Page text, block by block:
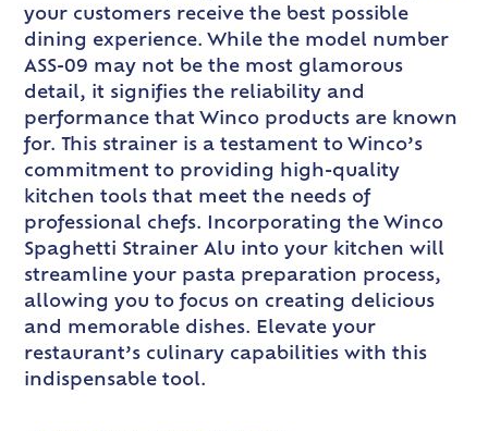
your customers receive the best possible
dining experience. While the model number
ASS-09 may not be the most glamorous
detail, it signifies the reliability and
performance that Winco products are known
for. This strainer is a testament to Winco’s
commitment to providing high-quality
kitchen tools that meet the needs of
professional chefs. Incorporating the Winco
Spaghetti Strainer Alu into your kitchen will
streamline your pasta preparation process,
allowing you to focus on creating delicious
and memorable dishes. Elevate your
restaurant’s culinary capabilities with this
indispensable tool.